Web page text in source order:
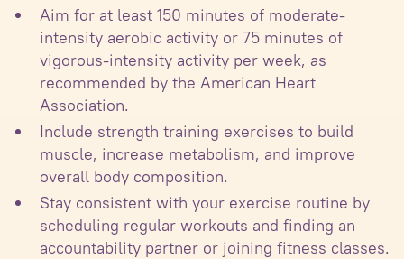
Aim for at least 150 minutes of moderate-
intensity aerobic activity or 75 minutes of
vigorous-intensity activity per week, as
recommended by the American Heart
Association.
Include strength training exercises to build
muscle, increase metabolism, and improve
overall body composition.
Stay consistent with your exercise routine by
scheduling regular workouts and finding an
accountability partner or joining fitness classes.